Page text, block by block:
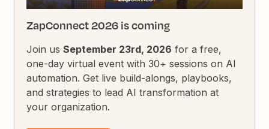
ZapConnect 2026 is coming
Join usSeptember 23rd, 2026 for a free,
one-day virtual event with 30+ sessions on AI
automation. Get live build-alongs, playbooks,
and strategies to lead AI transformation at
your organization.